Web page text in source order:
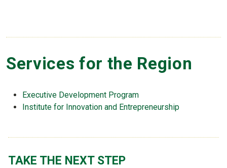
Services for the Region
Executive Development Program
Institute for Innovation and Entrepreneurship
TAKE THE NEXT STEP